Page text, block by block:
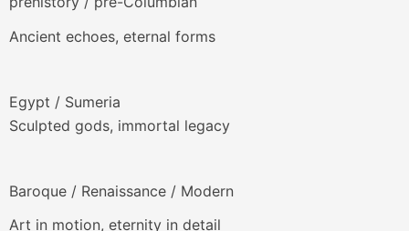
Ancient echoes, eternal forms
Egypt / Sumeria
Sculpted gods, immortal legacy
Baroque / Renaissance / Modern
Art in motion, eternity in detail